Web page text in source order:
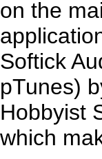
on the
Softick
pTunes)
Hobbyist
which